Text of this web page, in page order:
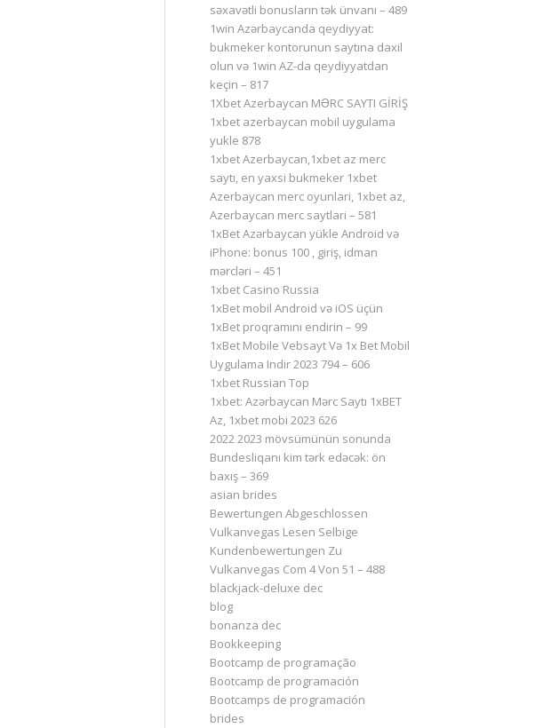
səxavətli bonusların tək ünvanı – 489
1win Azərbaycanda qeydiyyat:
bukmeker kontorunun saytına daxil
olun və 1win AZ-da qeydiyyatdan
keçin – 817
1Xbet Azerbaycan MƏRC SAYTI GİRİŞ
1xbet azerbaycan mobil uygulama
yukle 878
1xbet Azerbaycan,1xbet az merc
saytı, en yaxsi bukmeker 1xbet
Azerbaycan merc oyunlari, 1xbet az,
Azerbaycan merc saytlari – 581
1xBet Azərbaycan yükle Android və
iPhone: bonus 100 , giriş, idman
mərcləri – 451
1xbet Casino Russia
1xBet mobil Android və iOS üçün
1xBet proqramını endirin – 99
1xBet Mobile Vebsayt Və 1x Bet Mobil
Uygulama Indir 2023 794 – 606
1xbet Russian Top
1xbet: Azərbaycan Mərc Saytı 1xBET
Az, 1xbet mobi 2023 626
2022 2023 mövsümünün sonunda
Bundesliqanı kim tərk edəcək: ön
baxış – 369
asian brides
Bewertungen Abgeschlossen
Vulkanvegas Lesen Selbige
Kundenbewertungen Zu
Vulkanvegas Com 4 Von 51 – 488
blackjack-deluxe dec
blog
bonanza dec
Bookkeeping
Bootcamp de programação
Bootcamp de programación
Bootcamps de programación
brides